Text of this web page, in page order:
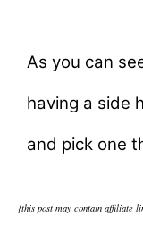
As you can
having a side
and pick one
{this post may contain affiliate